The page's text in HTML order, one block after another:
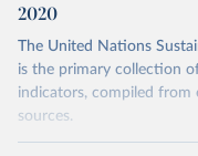
2020
The United Nations
is the primary collection
indicators, compiled from
sources.